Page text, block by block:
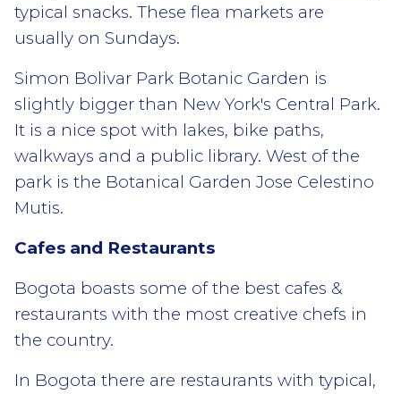
typical snacks. These flea markets are
usually on Sundays.
Simon Bolivar Park Botanic Garden is
slightly bigger than New York's Central Park.
It is a nice spot with lakes, bike paths,
walkways and a public library. West of the
park is the Botanical Garden Jose Celestino
Mutis.
Cafes and Restaurants
Bogota boasts some of the best cafes &
restaurants with the most creative chefs in
the country.
In Bogota there are restaurants with typical,